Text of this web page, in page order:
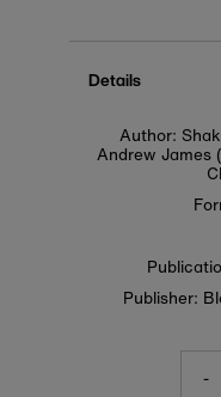
Details
Author:
Andrew James
Publisher:
-